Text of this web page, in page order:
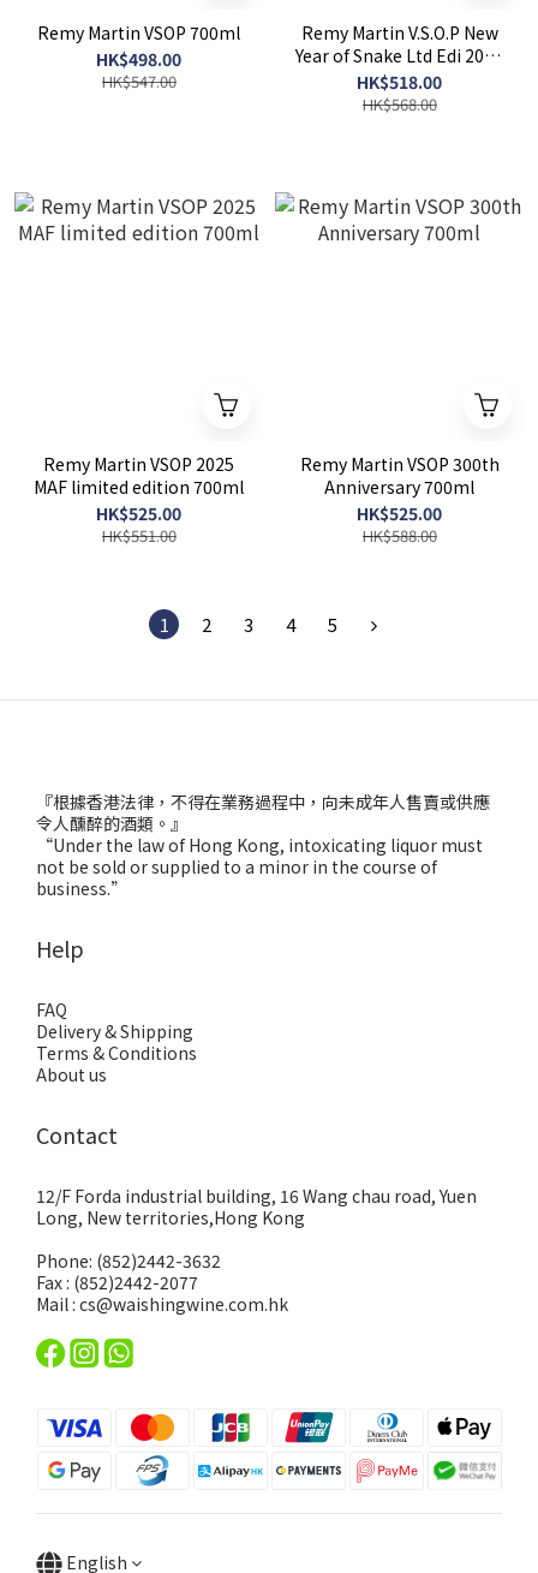
Remy Martin VSOP 700ml
HK$498.00
HK$547.00
Remy Martin V.S.O.P New
Year of Snake Ltd Edi 2025
700ml
HK$518.00
HK$568.00
Remy Martin VSOP 2025
MAF limited edition 700ml
HK$525.00
HK$551.00
Remy Martin VSOP 300th
Anniversary 700ml
HK$525.00
HK$588.00
1 2 3 4 5
『根據香港法律，不得在業務過程中，向未成年人售賣或供應
令人醺醉的酒類。』
“Under the law of Hong Kong, intoxicating liquor must
not be sold or supplied to a minor in the course of
business.”
Help
FAQ
Delivery & Shipping
Terms & Conditions
About us
Contact
12/F Forda industrial building, 16 Wang chau road, Yuen
Long, New territories,Hong Kong
Phone: (852)2442-3632
Fax : (852)2442-2077
Mail : cs@waishingwine.com.hk
English